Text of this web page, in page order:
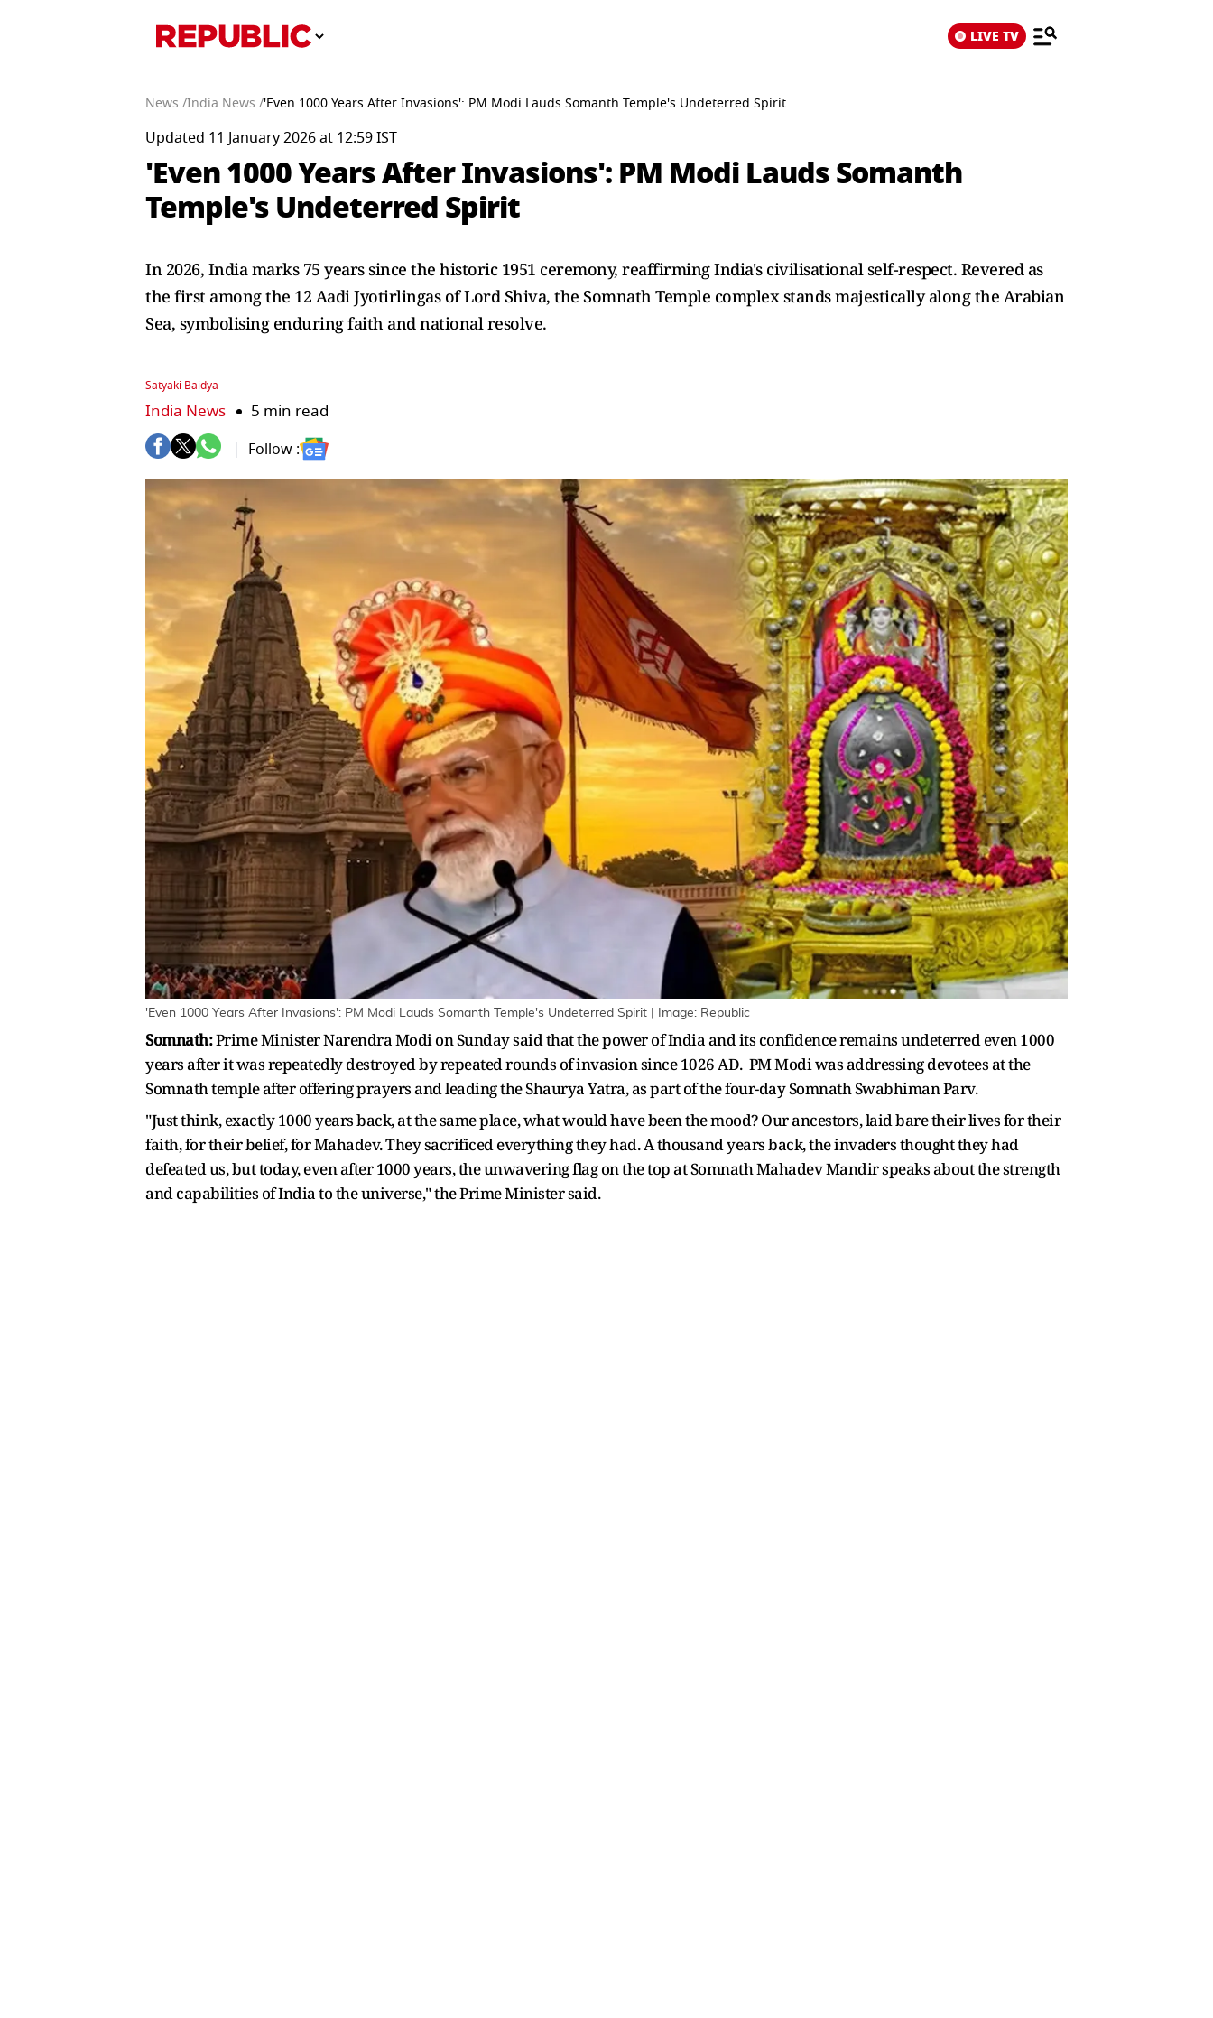
LIVE TV
News /India News /'Even 1000 Years After Invasions': PM Modi Lauds Somanth Temple's Undeterred Spirit
Updated 11 January 2026 at 12:59 IST
'Even 1000 Years After Invasions': PM Modi Lauds Somanth
Temple's Undeterred Spirit
In 2026, India marks 75 years since the historic 1951 ceremony, reaffirming India's civilisational self-respect. Revered as
the first among the 12 Aadi Jyotirlingas of Lord Shiva, the Somnath Temple complex stands majestically along the Arabian
Sea, symbolising enduring faith and national resolve.
Satyaki Baidya
India News 5 min read
Follow :
'Even 1000 Years After Invasions': PM Modi Lauds Somanth Temple's Undeterred Spirit | Image: Republic
Somnath:Prime Minister Narendra Modi on Sunday said that the power of India and its confidence remains undeterred even 1000
years after it was repeatedly destroyed by repeated rounds of invasion since 1026 AD. PM Modi was addressing devotees at the
Somnath temple after offering prayers and leading the Shaurya Yatra, as part of the four-day Somnath Swabhiman Parv.
"Just think, exactly 1000 years back, at the same place, what would have been the mood? Our ancestors, laid bare their lives for their
faith, for their belief, for Mahadev. They sacrificed everything they had. A thousand years back, the invaders thought they had
defeated us, but today, even after 1000 years, the unwavering flag on the top at Somnath Mahadev Mandir speaks about the strength
and capabilities of India to the universe," the Prime Minister said.